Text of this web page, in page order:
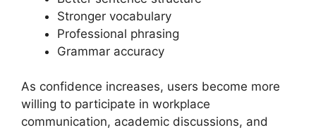
Stronger vocabulary
Professional phrasing
Grammar accuracy
As confidence increases, users become more
willing to participate in workplace
communication, academic discussions, and